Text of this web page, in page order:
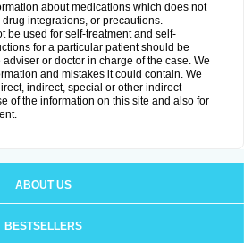
about medications which does not
integrations, or precautions.
be used for self-treatment and self-
for a particular patient should be
or doctor in charge of the case. We
and mistakes it could contain. We
indirect, special or other indirect
of the information on this site and also for
ABOUT US
BESTSELLERS